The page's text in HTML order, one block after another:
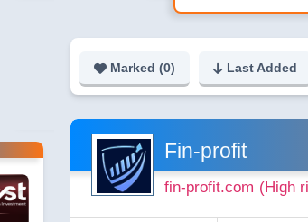
Marked (0) Last Added
Fin-profit
fin-profit.com (High